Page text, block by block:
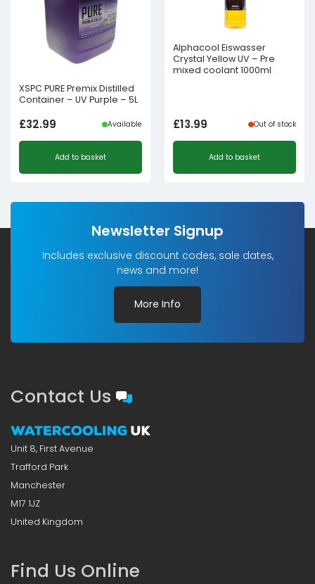
XSPC PURE Premix Distilled
Container – UV Purple – 5L
£32.99 Available
Add to basket
Alphacool Eiswasser
Crystal Yellow UV – Pre
mixed coolant 1000ml
£13.99 Out of stock
Add to basket
Newsletter Signup
Includes exclusive discount codes, sale dates,
news and more!
More Info
Contact Us
Unit 8, First Avenue
Trafford Park
Manchester
M17 1JZ
United Kingdom
Find Us Online